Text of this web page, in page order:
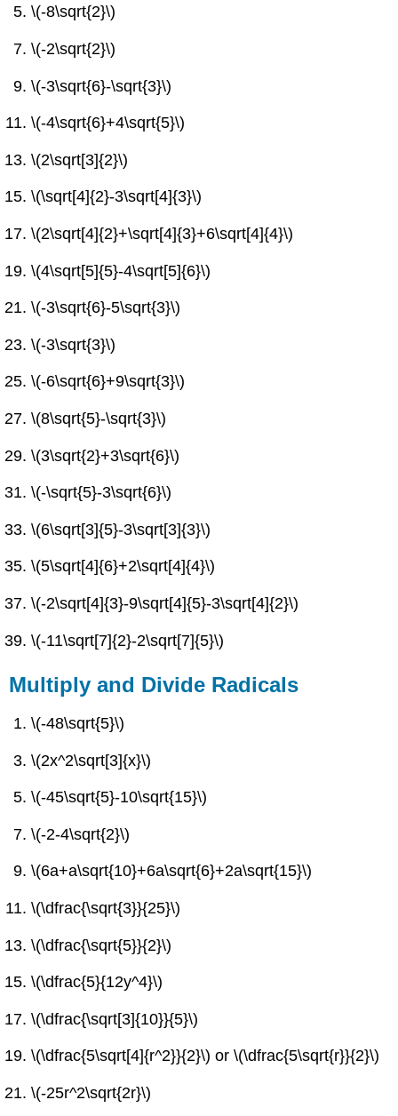
\(-8\sqrt{2}\)
\(-2\sqrt{2}\)
\(-3\sqrt{6}-\sqrt{3}\)
\(-4\sqrt{6}+4\sqrt{5}\)
\(2\sqrt[3]{2}\)
\(\sqrt[4]{2}-3\sqrt[4]{3}\)
\(2\sqrt[4]{2}+\sqrt[4]{3}+6\sqrt[4]{4}\)
\(4\sqrt[5]{5}-4\sqrt[5]{6}\)
\(-3\sqrt{6}-5\sqrt{3}\)
\(-3\sqrt{3}\)
\(-6\sqrt{6}+9\sqrt{3}\)
\(8\sqrt{5}-\sqrt{3}\)
\(3\sqrt{2}+3\sqrt{6}\)
\(-\sqrt{5}-3\sqrt{6}\)
\(6\sqrt[3]{5}-3\sqrt[3]{3}\)
\(5\sqrt[4]{6}+2\sqrt[4]{4}\)
\(-2\sqrt[4]{3}-9\sqrt[4]{5}-3\sqrt[4]{2}\)
\(-11\sqrt[7]{2}-2\sqrt[7]{5}\)
Multiply and Divide Radicals
\(-48\sqrt{5}\)
\(2x^2\sqrt[3]{x}\)
\(-45\sqrt{5}-10\sqrt{15}\)
\(-2-4\sqrt{2}\)
\(6a+a\sqrt{10}+6a\sqrt{6}+2a\sqrt{15}\)
\(\dfrac{\sqrt{3}}{25}\)
\(\dfrac{\sqrt{5}}{2}\)
\(\dfrac{5}{12y^4}\)
\(\dfrac{\sqrt[3]{10}}{5}\)
\(\dfrac{5\sqrt[4]{r^2}}{2}\) or \(\dfrac{5\sqrt{r}}{2}\)
\(-25r^2\sqrt{2r}\)